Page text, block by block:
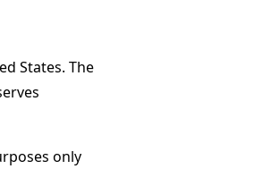
States. The
only